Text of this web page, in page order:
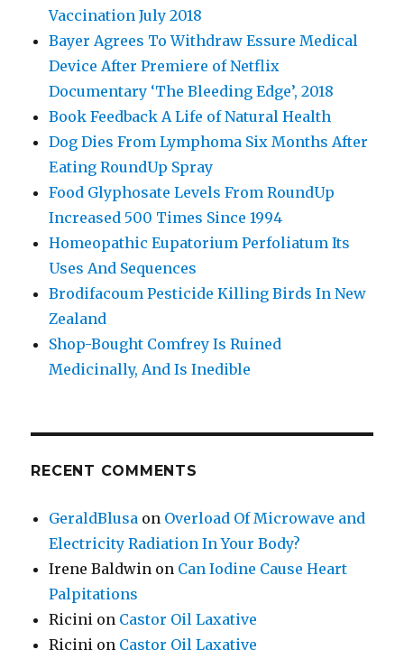
Vaccination July 2018
Bayer Agrees To Withdraw Essure Medical
Device After Premiere of Netflix
Documentary ‘The Bleeding Edge’, 2018
Book Feedback A Life of Natural Health
Dog Dies From Lymphoma Six Months After
Eating RoundUp Spray
Food Glyphosate Levels From RoundUp
Increased 500 Times Since 1994
Homeopathic Eupatorium Perfoliatum Its
Uses And Sequences
Brodifacoum Pesticide Killing Birds In New
Zealand
Shop-Bought Comfrey Is Ruined
Medicinally, And Is Inedible
RECENT COMMENTS
GeraldBlusa on Overload Of Microwave and
Electricity Radiation In Your Body?
Irene Baldwin on Can Iodine Cause Heart
Palpitations
Ricini on Castor Oil Laxative
Ricini on Castor Oil Laxative